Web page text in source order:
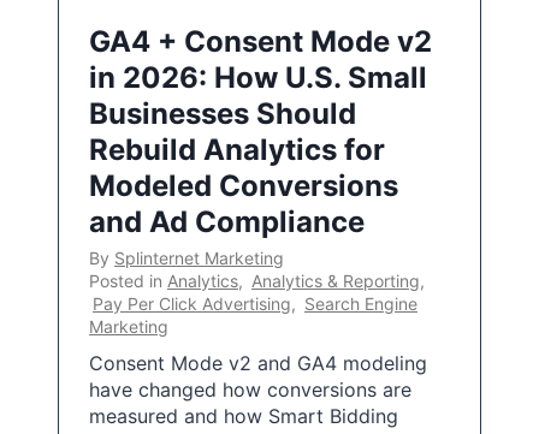
GA4 + Consent Mode v2
in 2026: How U.S. Small
Businesses Should
Rebuild Analytics for
Modeled Conversions
and Ad Compliance
By Splinternet Marketing
Posted in Analytics, Analytics & Reporting,
Pay Per Click Advertising, Search Engine
Marketing
Consent Mode v2 and GA4 modeling
have changed how conversions are
measured and how Smart Bidding